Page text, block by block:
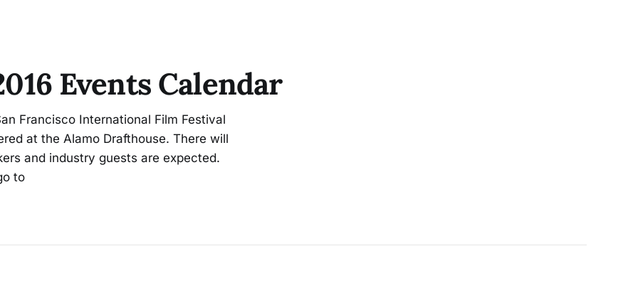
Events Calendar
Francisco International Film Festival
at the Alamo Drafthouse. There will
and industry guests are expected.
to